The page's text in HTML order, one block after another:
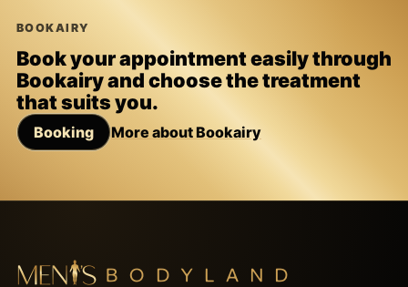
BOOKAIRY
Book your appointment easily through
Bookairy and choose the treatment
that suits you.
Booking More about Bookairy